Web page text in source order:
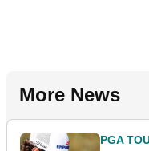
More News
PGA